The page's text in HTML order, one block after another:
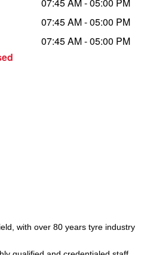
07:45 AM - 05:00 PM
07:45 AM - 05:00 PM
07:45 AM - 05:00 PM
with over 80 years tyre industry